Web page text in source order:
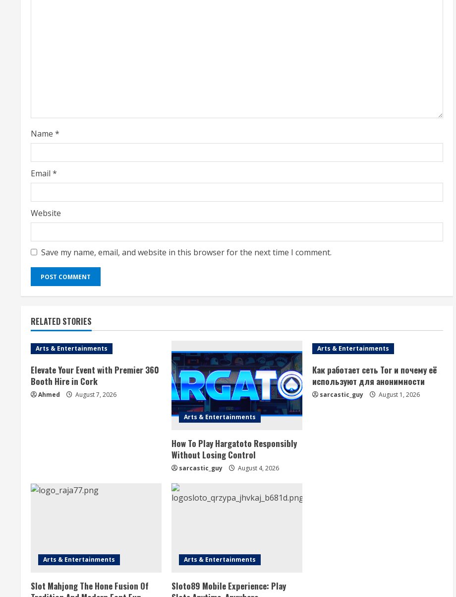
n
g
Name *
Email *
Website
Save my name, email, and website in this browser for the next time I comment.
RELATED STORIES
Arts & Entertainments
Elevate Your Event with Premier 360
Booth Hire in Cork
Ahmed August 7, 2026
Arts & Entertainments
How To Play Hargatoto Responsibly
Without Losing Control
sarcastic_guy August 4, 2026
Arts & Entertainments
Как работает сеть Tor и почему её
используют для анонимности
sarcastic_guy August 1, 2026
Arts & Entertainments
Slot Mahjong The Hone Fusion Of
Arts & Entertainments
Sloto89 Mobile Experience: Play